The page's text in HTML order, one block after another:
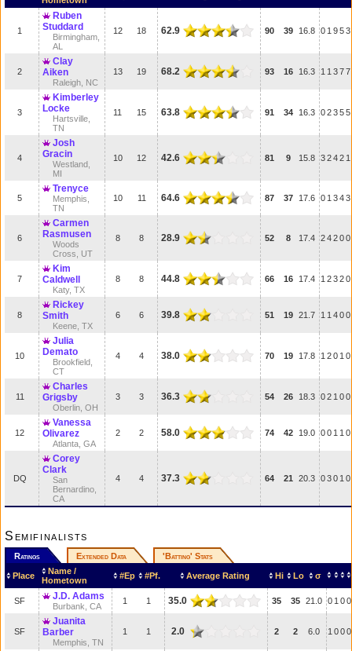
1
Ruben
Studdard
Birmingham,
AL
12 18 62.9 90 39 16.8 0 1 953
2
Clay
Aiken
Raleigh, NC
13 19 68.2 93 16 16.3 1 1 377
3
Kimberley
Locke
Hartsville,
TN
11 15 63.8 91 34 16.3 02355
4
Josh
Gracin
Westland,
MI
10 12 42.6 81 9 15.8 3242 1
5
Trenyce
Memphis,
TN
10 11 64.6 87 37 17.6 0 1 343
6
Carmen
Rasmusen
Woods
Cross, UT
8 8 28.9 52 8 17.4 24200
7
Kim
Caldwell
Katy, TX
8 8 44.8 66 16 17.4 1 2320
8
Rickey
Smith
Keene, TX
6 6 39.8 51 19 21.7 1 1 400
10
Julia
Demato
Brookfield,
CT
4 4 38.0 70 19 17.8 1 20 1 0
11
Charles
Grigsby
Oberlin, OH
3 3 36.3 54 26 18.3 02 1 00
12
Vanessa
Olivarez
Atlanta, GA
2 2 58.0 74 42 19.0 00 1 1 0
DQ
Corey
Clark
San
Bernardino,
CA
4 4 37.3 64 21 20.3 030 1 0
Semifinalists
Ratings Extended Data 'Batting' Stats
Place
Name /
Hometown
#Ep #Pf. Average Rating Hi Lo σ
SF J.D. Adams
Burbank, CA
1 1 35.0 35 35 21.0 0 1 00
SF
Juanita
Barber
Memphis, TN
1 1 2.0 2 2 6.0 1 000